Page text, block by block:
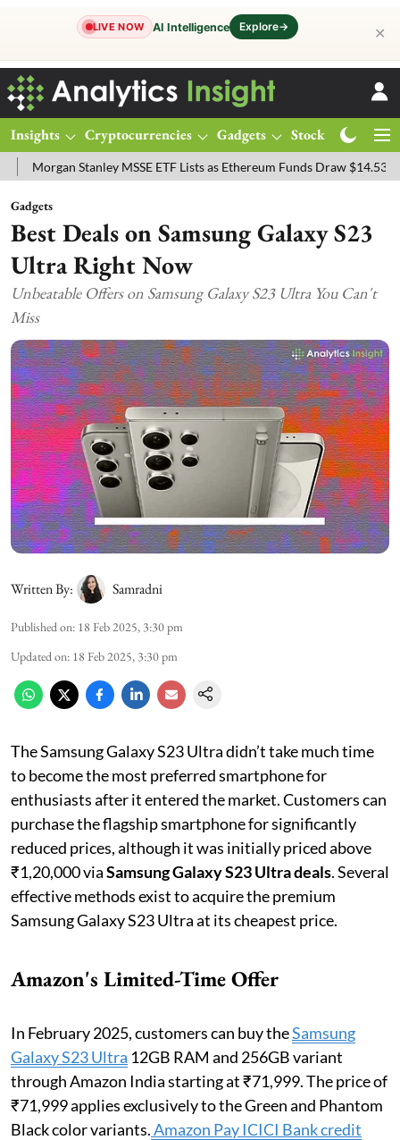
LIVE NOW AI Intelligence Explore→ ✕
Insights Cryptocurrencies Gadgets Stocks
Stanley MSSE ETF Lists as Ethereum Funds Draw $14.53M
Gadgets
Best Deals on Samsung Galaxy S23
Ultra Right Now
Unbeatable Offers on Samsung Galaxy S23 Ultra You Can't
Miss
Written By: Samradni
Published on: 18 Feb 2025, 3:30 pm
Updated on: 18 Feb 2025, 3:30 pm
The Samsung Galaxy S23 Ultra didn’t take much time
to become the most preferred smartphone for
enthusiasts after it entered the market. Customers can
purchase the flagship smartphone for significantly
reduced prices, although it was initially priced above
₹1,20,000 viaSamsung Galaxy S23 Ultra deals. Several
effective methods exist to acquire the premium
Samsung Galaxy S23 Ultra at its cheapest price.
Amazon's Limited-Time Offer
In February 2025, customers can buy theSamsung
Galaxy S23 Ultra 12GB RAM and 256GB variant
through Amazon India starting at ₹71,999. The price of
₹71,999 applies exclusively to the Green and Phantom
Black color variants.Amazon Pay ICICI Bank credit